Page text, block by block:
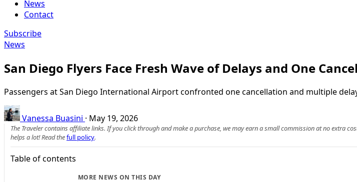
News
Contact
Subscribe
News
San Diego Flyers Face Fresh Wave of Delays and One
Passengers at San Diego International Airport confronted one cancellation and multiple
Vanessa Buasini · May 19, 2026
The Traveler contains affiliate links. If you click through and make a purchase, we may earn a small commission at no extra
helps a lot! Read thefull policy.
Table of contents
MORE NEWS ON THIS DAY